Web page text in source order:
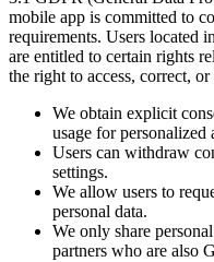
mobile app is committed to
requirements. Users located
are entitled to certain rights
the right to access, correct,
We obtain explicit
usage for personalized
Users can withdraw
settings.
We allow users to
personal data.
We only share
partners who are also